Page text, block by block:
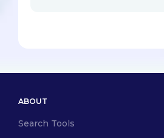
ABOUT
Search Tools